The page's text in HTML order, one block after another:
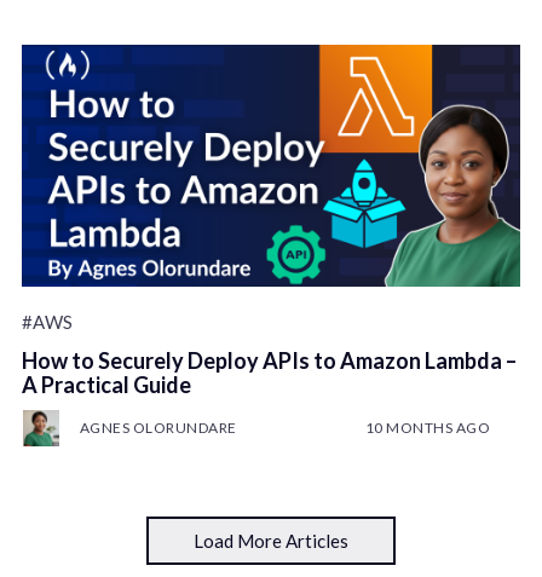
#AWS
How to Securely Deploy APIs to Amazon Lambda –
A Practical Guide
AGNES OLORUNDARE 10 MONTHS AGO
Load More Articles